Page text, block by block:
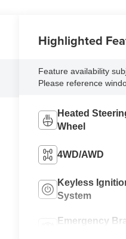
Highlighted
Feature availability
Please reference
Heated
Wheel
4WD/AWD
Keyless
System
Emergency